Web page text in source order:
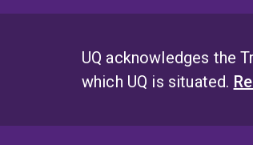
UQ acknowledges the
which UQ is situated.